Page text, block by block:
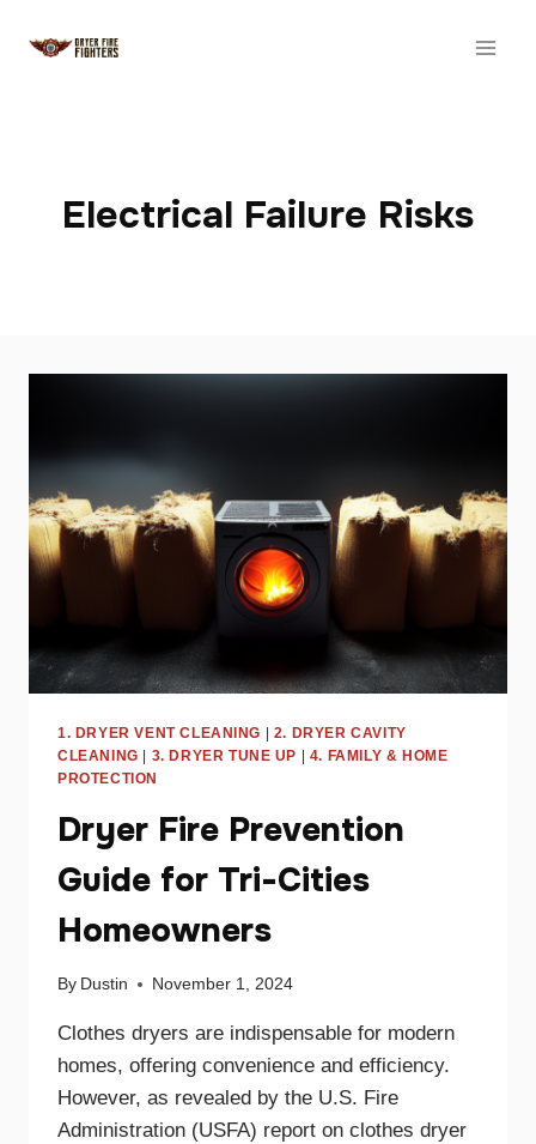
Electrical Failure Risks
1. DRYER VENT CLEANING | 2. DRYER CAVITY
CLEANING | 3. DRYER TUNE UP | 4. FAMILY & HOME
PROTECTION
Dryer Fire Prevention
Guide for Tri-Cities
Homeowners
By Dustin November 1, 2024
Clothes dryers are indispensable for modern
homes, offering convenience and efficiency.
However, as revealed by the U.S. Fire
Administration (USFA) report on clothes dryer